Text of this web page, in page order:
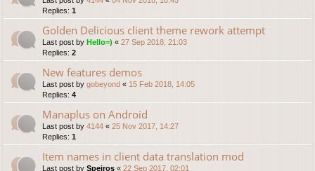
Replies: 1
Golden Delicious client theme rework attempt
Last post by Hello=) « 27 Sep 2018, 21:03
Replies: 2
New features demos
Last post by gobeyond « 15 Feb 2018, 14:05
Replies: 4
Manaplus on Android
Last post by 4144 « 25 Nov 2017, 14:27
Replies: 1
Item names in client data translation mod
Last post by Speiros « 22 Sep 2017, 02:01